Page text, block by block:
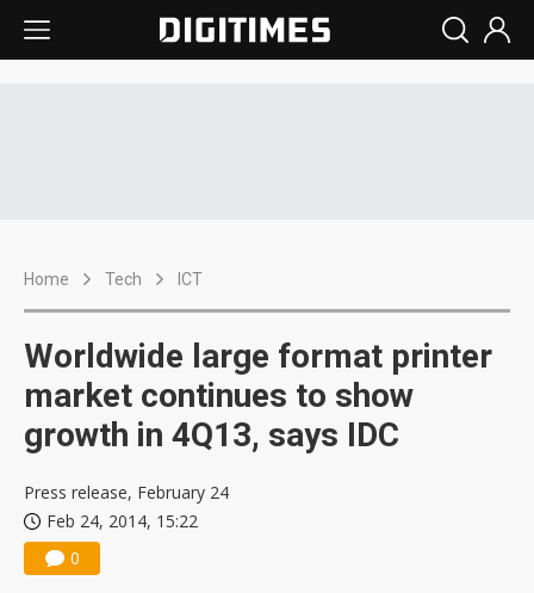
Home Tech ICT
Worldwide large format printer
market continues to show
growth in 4Q13, says IDC
Press release, February 24
Feb 24, 2014, 15:22
0